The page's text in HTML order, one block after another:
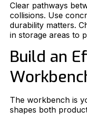
Clear pathways
collisions. Use
durability matters.
in storage areas to
Build an
The workbench is
shapes both